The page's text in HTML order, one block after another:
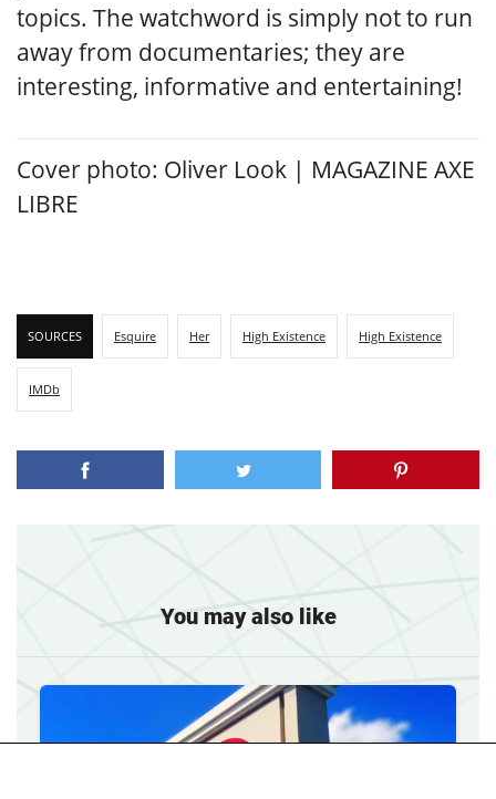
topics. The watchword is simply not to run
away from documentaries; they are
interesting, informative and entertaining!
Cover photo: Oliver Look | MAGAZINE AXE
LIBRE
SOURCES Esquire Her High Existence High Existence
IMDb
You may also like